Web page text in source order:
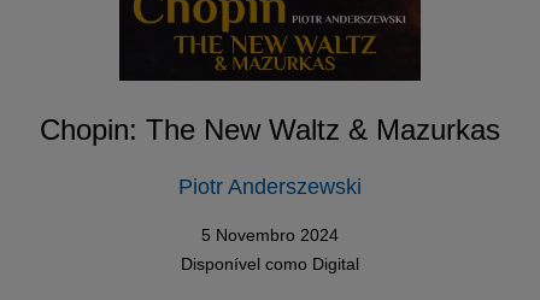
Chopin: The New Waltz & Mazurkas
Piotr Anderszewski
5 Novembro 2024
Disponível como Digital